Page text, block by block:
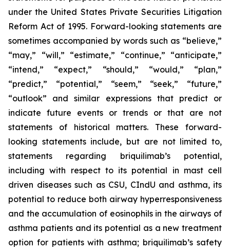
under the United States Private Securities Litigation
Reform Act of 1995. Forward-looking statements are
sometimes accompanied by words such as “believe,”
“may,” “will,” “estimate,” “continue,” “anticipate,”
“intend,” “expect,” “should,” “would,” “plan,”
“predict,” “potential,” “seem,” “seek,” “future,”
“outlook” and similar expressions that predict or
indicate future events or trends or that are not
statements of historical matters. These forward-
looking statements include, but are not limited to,
statements regarding briquilimab’s potential,
including with respect to its potential in mast cell
driven diseases such as CSU, CIndU and asthma, its
potential to reduce both airway hyperresponsiveness
and the accumulation of eosinophils in the airways of
asthma patients and its potential as a new treatment
option for patients with asthma; briquilimab’s safety